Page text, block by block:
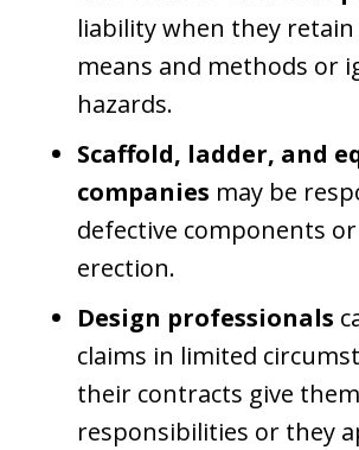
liability when they
means and methods or
hazards.
Scaffold, ladder, and
companies may be
defective components
erection.
Design professionals
claims in limited
their contracts give
responsibilities or they